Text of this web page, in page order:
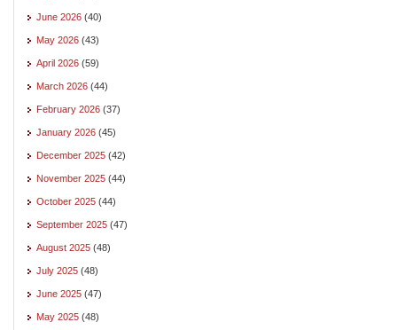
June 2026 (40)
May 2026 (43)
April 2026 (59)
March 2026 (44)
February 2026 (37)
January 2026 (45)
December 2025 (42)
November 2025 (44)
October 2025 (44)
September 2025 (47)
August 2025 (48)
July 2025 (48)
June 2025 (47)
May 2025 (48)